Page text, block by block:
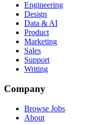
Engineering
Design
Data & AI
Product
Marketing
Sales
Support
Writing
Company
Browse Jobs
About